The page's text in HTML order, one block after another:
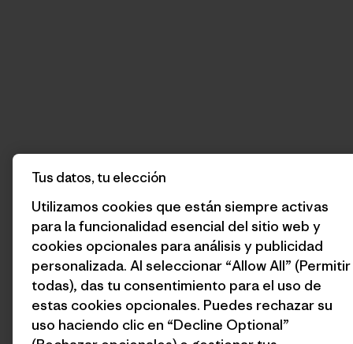
Tus datos, tu elección
Utilizamos cookies que están siempre activas
para la funcionalidad esencial del sitio web y
cookies opcionales para análisis y publicidad
personalizada. Al seleccionar “Allow All” (Permitir
todas), das tu consentimiento para el uso de
estas cookies opcionales. Puedes rechazar su
uso haciendo clic en “Decline Optional”